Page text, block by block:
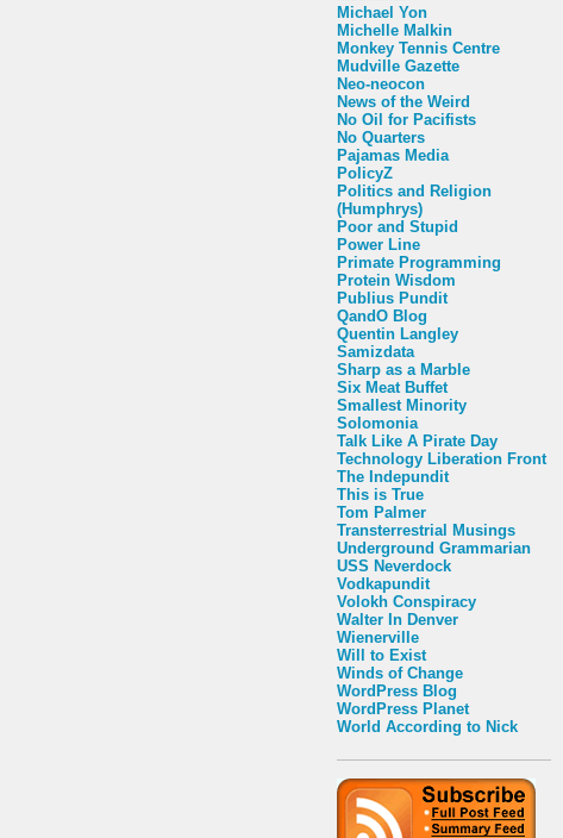
Michael Yon
Michelle Malkin
Monkey Tennis Centre
Mudville Gazette
Neo-neocon
News of the Weird
No Oil for Pacifists
No Quarters
Pajamas Media
PolicyZ
Politics and Religion
(Humphrys)
Poor and Stupid
Power Line
Primate Programming
Protein Wisdom
Publius Pundit
QandO Blog
Quentin Langley
Samizdata
Sharp as a Marble
Six Meat Buffet
Smallest Minority
Solomonia
Talk Like A Pirate Day
Technology Liberation Front
The Indepundit
This is True
Tom Palmer
Transterrestrial Musings
Underground Grammarian
USS Neverdock
Vodkapundit
Volokh Conspiracy
Walter In Denver
Wienerville
Will to Exist
Winds of Change
WordPress Blog
WordPress Planet
World According to Nick